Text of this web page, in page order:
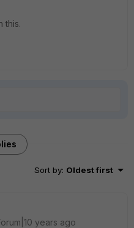
this.
Sort by: Oldest first
years ago